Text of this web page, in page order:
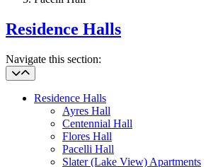
Residence Halls
Navigate this section:
Residence Halls
Ayres Hall
Centennial Hall
Flores Hall
Pacelli Hall
Slater (Lake View) Apartments